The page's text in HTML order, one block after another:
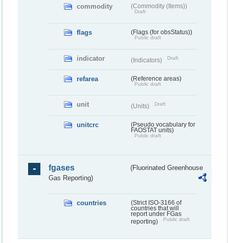
commodity (Commodity (Items))
Draft
flags (Flags (for obsStatus))
Public draft
indicator (Indicators) Draft
refarea (Reference areas)
Public draft
unit (Units) Draft
unitcrc
(Pseudo vocabulary for
FAOSTAT units)
Public draft
fgases
(Fluorinated Greenhouse
Gas Reporting)
countries
(Strict ISO-3166 of
countries that will
report under FGas
reporting)
Public draft